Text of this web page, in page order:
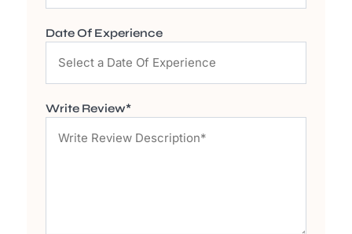
Date Of Experience
Write Review*